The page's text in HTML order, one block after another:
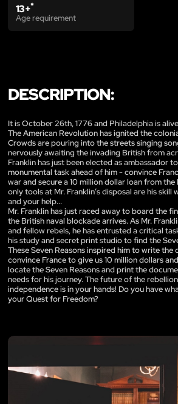
13+*
Age requirement
DESCRIPTION:
It is October 26th, 1776 and Philadelphia is
The American Revolution has ignited the
Crowds are pouring into the streets singing
nervously awaiting the invading British from
Franklin has just been elected as ambassador
monumental task ahead of him - convince
war and secure a 10 million dollar loan from
only tools at Mr. Franklin’s disposal are his
and your help...
Mr. Franklin has just raced away to board the
the British naval blockade arrives. As Mr.
and fellow rebels, he has entrusted a critical
his study and secret print studio to find the
These Seven Reasons inspired him to write the
convince France to give us 10 million dollars
locate the Seven Reasons and print the
needs for his journey. The future of the
independence is in your hands! Do you have
your Quest for Freedom?